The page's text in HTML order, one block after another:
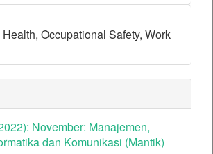
Occupational Safety, Work
November: Manajemen,
dan Komunikasi (Mantik)